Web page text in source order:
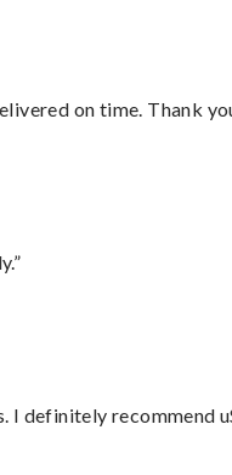
on time. Thank
definitely recommend